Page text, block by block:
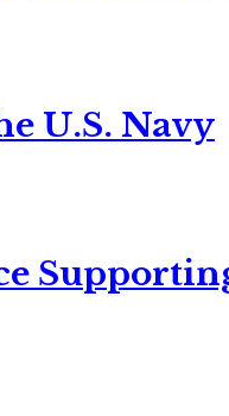
U.S. Navy